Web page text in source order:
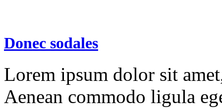
Donec sodales
Lorem ipsum dolor sit
Aenean commodo ligula